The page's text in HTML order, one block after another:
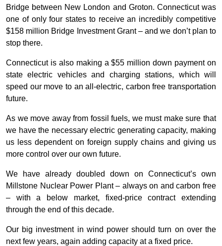
Bridge between New London and Groton. Connecticut was
one of only four states to receive an incredibly competitive
$158 million Bridge Investment Grant – and we don’t plan to
stop there.
Connecticut is also making a $55 million down payment on
state electric vehicles and charging stations, which will
speed our move to an all-electric, carbon free transportation
future.
As we move away from fossil fuels, we must make sure that
we have the necessary electric generating capacity, making
us less dependent on foreign supply chains and giving us
more control over our own future.
We have already doubled down on Connecticut’s own
Millstone Nuclear Power Plant – always on and carbon free
– with a below market, fixed-price contract extending
through the end of this decade.
Our big investment in wind power should turn on over the
next few years, again adding capacity at a fixed price.